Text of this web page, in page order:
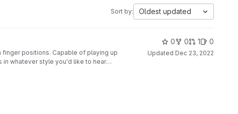
Sort by: Oldest updated
positions. Capable of playing up
in whatever style you'd like to hear
to a second glove, along with
0 0 1 0
Updated Dec 23, 2022